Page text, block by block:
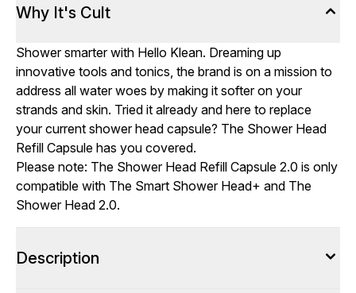
Why It's Cult
Shower smarter with Hello Klean. Dreaming up
innovative tools and tonics, the brand is on a mission to
address all water woes by making it softer on your
strands and skin. Tried it already and here to replace
your current shower head capsule? The Shower Head
Refill Capsule has you covered.
Please note: The Shower Head Refill Capsule 2.0 is only
compatible with The Smart Shower Head+ and The
Shower Head 2.0.
Description